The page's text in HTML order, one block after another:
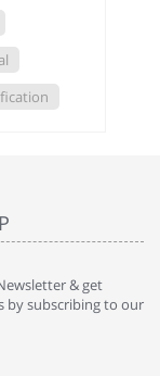
used. The
the best I
so
& get
by subscribing to our